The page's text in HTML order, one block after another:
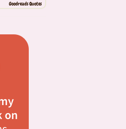
Goodreads Quotes